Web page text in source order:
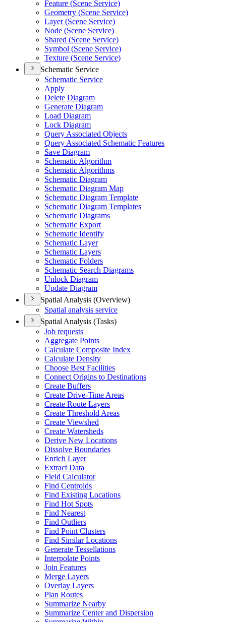
Feature (Scene Service)
Geometry (Scene Service)
Layer (Scene Service)
Node (Scene Service)
Shared (Scene Service)
Symbol (Scene Service)
Texture (Scene Service)
Schematic Service
Schematic Service
Apply
Delete Diagram
Generate Diagram
Load Diagram
Lock Diagram
Query Associated Objects
Query Associated Schematic Features
Save Diagram
Schematic Algorithm
Schematic Algorithms
Schematic Diagram
Schematic Diagram Map
Schematic Diagram Template
Schematic Diagram Templates
Schematic Diagrams
Schematic Export
Schematic Identify
Schematic Layer
Schematic Layers
Schematic Folders
Schematic Search Diagrams
Unlock Diagram
Update Diagram
Spatial Analysis (Overview)
Spatial analysis service
Spatial Analysis (Tasks)
Job requests
Aggregate Points
Calculate Composite Index
Calculate Density
Choose Best Facilities
Connect Origins to Destinations
Create Buffers
Create Drive-Time Areas
Create Route Layers
Create Threshold Areas
Create Viewshed
Create Watersheds
Derive New Locations
Dissolve Boundaries
Enrich Layer
Extract Data
Field Calculator
Find Centroids
Find Existing Locations
Find Hot Spots
Find Nearest
Find Outliers
Find Point Clusters
Find Similar Locations
Generate Tessellations
Interpolate Points
Join Features
Merge Layers
Overlay Layers
Plan Routes
Summarize Nearby
Summarize Center and Dispersion